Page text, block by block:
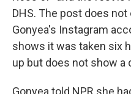
DHS. The post does
Gonyea's Instagram
shows it was taken six
up but does not show a
Gonyea told NPR she